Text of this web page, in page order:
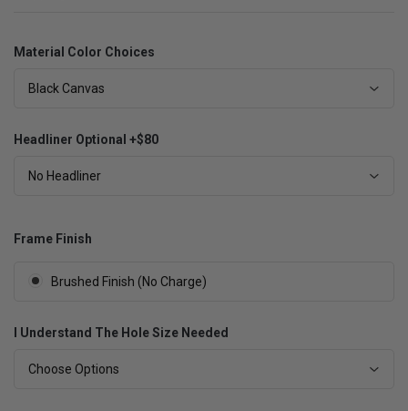
Material Color Choices
Black Canvas
Headliner Optional +$80
No Headliner
Frame Finish
Brushed Finish (No Charge)
I Understand The Hole Size Needed
Choose Options